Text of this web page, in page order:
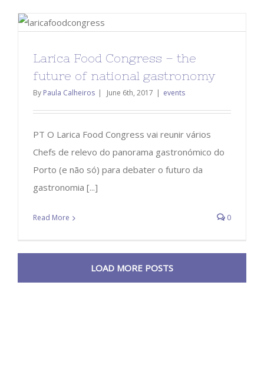
Larica Food Congress – the
future of national gastronomy
By Paula Calheiros | June 6th, 2017 | events
PT O Larica Food Congress vai reunir vários
Chefs de relevo do panorama gastronómico do
Porto (e não só) para debater o futuro da
gastronomia [...]
Read More 0
LOAD MORE POSTS